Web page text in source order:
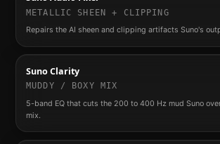
METALLIC SHEEN + CLIPPING
Repairs the AI sheen and clipping artifacts Suno's
Suno Clarity
MUDDY / BOXY MIX
5-band EQ that cuts the 200 to 400 Hz mud Suno
mix.